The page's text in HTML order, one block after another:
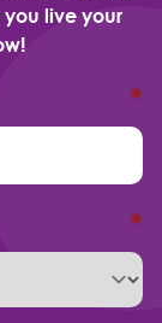
live your
*
*